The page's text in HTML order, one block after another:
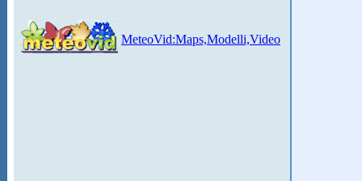
MeteoVid:Maps,Modelli,Video